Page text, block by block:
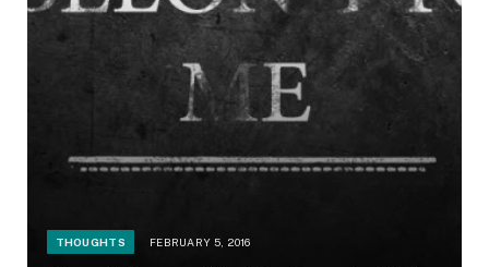
THOUGHTS FEBRUARY 5, 2016